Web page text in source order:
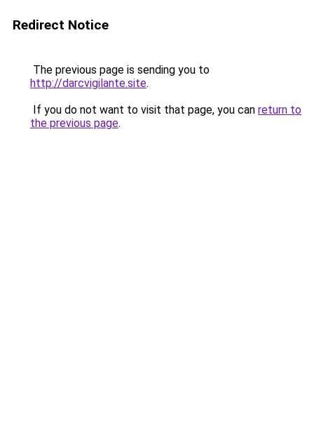
Redirect Notice
The previous page is sending you to
http://darcvigilante.site.
If you do not want to visit that page, you can return to
the previous page.